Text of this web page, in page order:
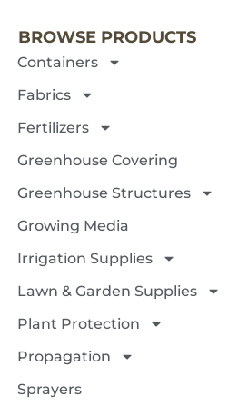
BROWSE PRODUCTS
Containers
Fabrics
Fertilizers
Greenhouse Covering
Greenhouse Structures
Growing Media
Irrigation Supplies
Lawn & Garden Supplies
Plant Protection
Propagation
Sprayers